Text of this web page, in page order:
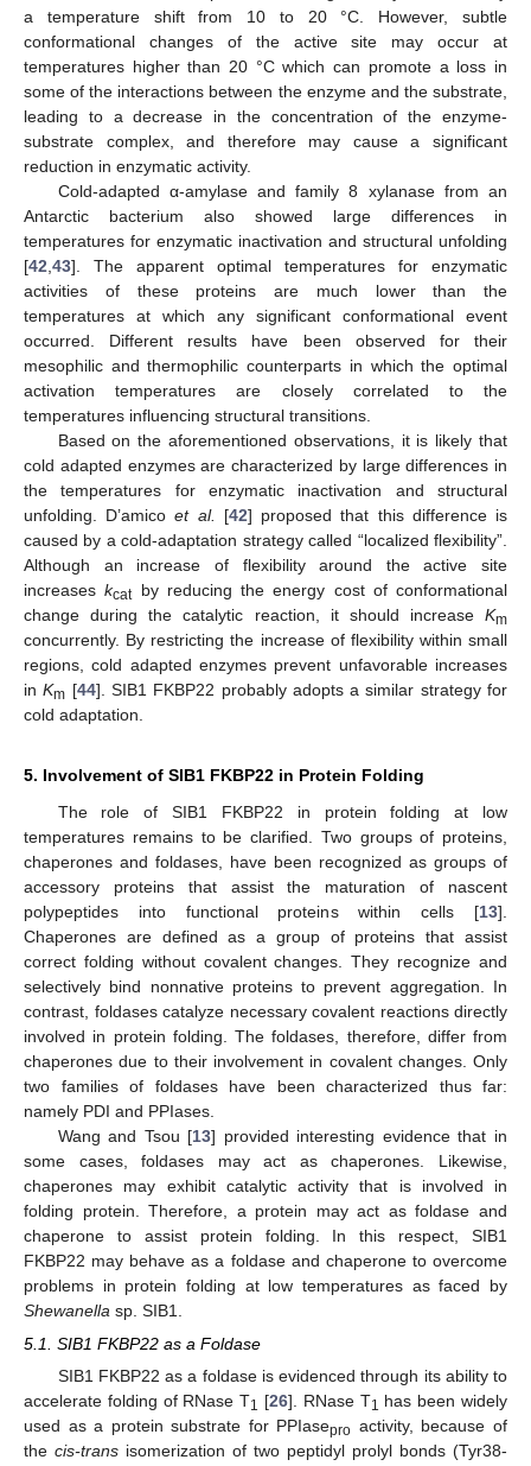
a temperature shift from 10 to 20 °C. However, subtle
conformational changes of the active site may occur at
temperatures higher than 20 °C which can promote a loss in
some of the interactions between the enzyme and the substrate,
leading to a decrease in the concentration of the enzyme-
substrate complex, and therefore may cause a significant
reduction in enzymatic activity.
Cold-adapted α-amylase and family 8 xylanase from an
Antarctic bacterium also showed large differences in
temperatures for enzymatic inactivation and structural unfolding
[42 43]. The apparent optimal temperatures for enzymatic
activities of these proteins are much lower than the
temperatures at which any significant conformational event
occurred. Different results have been observed for their
mesophilic and thermophilic counterparts in which the optimal
activation temperatures are closely correlated to the
temperatures influencing structural transitions.
Based on the aforementioned observations, it is likely that
cold adapted enzymes are characterized by large differences in
the temperatures for enzymatic inactivation and structural
unfolding. D’amicoet al. [42] proposed that this difference is
caused by a cold-adaptation strategy called “localized flexibility”.
Although an increase of flexibility around the active site
increaseskcatby reducing the energy cost of conformational
change during the catalytic reaction, it should increase Km
concurrently. By restricting the increase of flexibility within small
regions, cold adapted enzymes prevent unfavorable increases
inKm [44]. SIB1 FKBP22 probably adopts a similar strategy for
cold adaptation.
5. Involvement of SIB1 FKBP22 in Protein Folding
The role of SIB1 FKBP22 in protein folding at low
temperatures remains to be clarified. Two groups of proteins,
chaperones and foldases, have been recognized as groups of
accessory proteins that assist the maturation of nascent
polypeptides into functional proteins within cells [13].
Chaperones are defined as a group of proteins that assist
correct folding without covalent changes. They recognize and
selectively bind nonnative proteins to prevent aggregation. In
contrast, foldases catalyze necessary covalent reactions directly
involved in protein folding. The foldases, therefore, differ from
chaperones due to their involvement in covalent changes. Only
two families of foldases have been characterized thus far:
namely PDI and PPIases.
Wang and Tsou [13] provided interesting evidence that in
some cases, foldases may act as chaperones. Likewise,
chaperones may exhibit catalytic activity that is involved in
folding protein. Therefore, a protein may act as foldase and
chaperone to assist protein folding. In this respect, SIB1
FKBP22 may behave as a foldase and chaperone to overcome
problems in protein folding at low temperatures as faced by
Shewanella sp. SIB1.
5.1. SIB1 FKBP22 as a Foldase
SIB1 FKBP22 as a foldase is evidenced through its ability to
accelerate folding of RNase T1 [26]. RNase T1 has been widely
used as a protein substrate for PPIasepro activity, because of
the cis-trans isomerization of two peptidyl prolyl bonds (Tyr38-